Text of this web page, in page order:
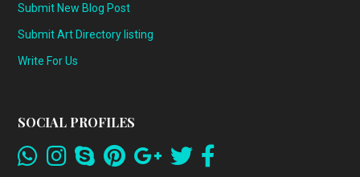
Submit New Blog Post
Submit Art Directory listing
Write For Us
SOCIAL PROFILES